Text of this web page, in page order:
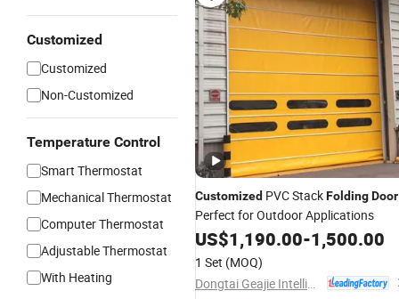
Customized
Customized
Non-Customized
Temperature Control
Smart Thermostat
Mechanical Thermostat
Computer Thermostat
Adjustable Thermostat
With Heating
Customized PVC StackFoldingDoor
Perfect for Outdoor Applications
US$1,190.00-1,500.00
1 Set (MOQ)